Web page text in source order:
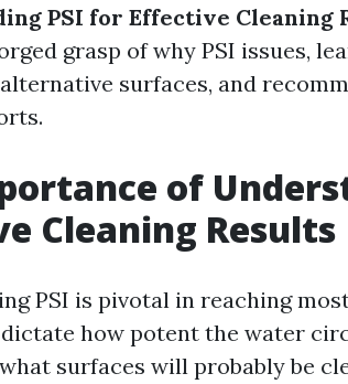
PSI for Effective Cleaning
grasp of why PSI issues,
surfaces, and
of
Cleaning Results
PSI is pivotal in reaching
how potent the water
surfaces will probably be